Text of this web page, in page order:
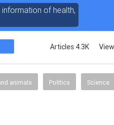
of health,
Articles 4.3K
animals Politics Science